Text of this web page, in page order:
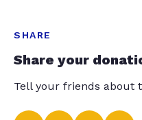
SHARE
Share your
Tell your friends about